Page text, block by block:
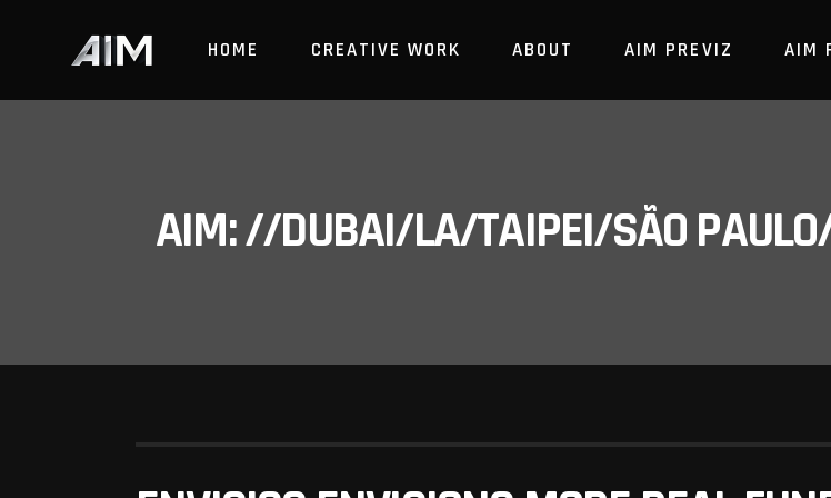
HOME CREATIVE WORK ABOUT AIM PREVIZ AIM
AIM: //DUBAI/LA/TAIPEI/SÃO